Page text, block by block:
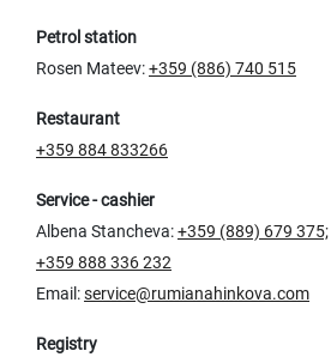
Petrol station
Rosen Mateev:+359 (886) 740 515
Restaurant
+359 884 833266
Service - cashier
Albena Stancheva:+359 (889) 679 375;
+359 888 336 232
Email:service@rumianahinkova.com
Registry